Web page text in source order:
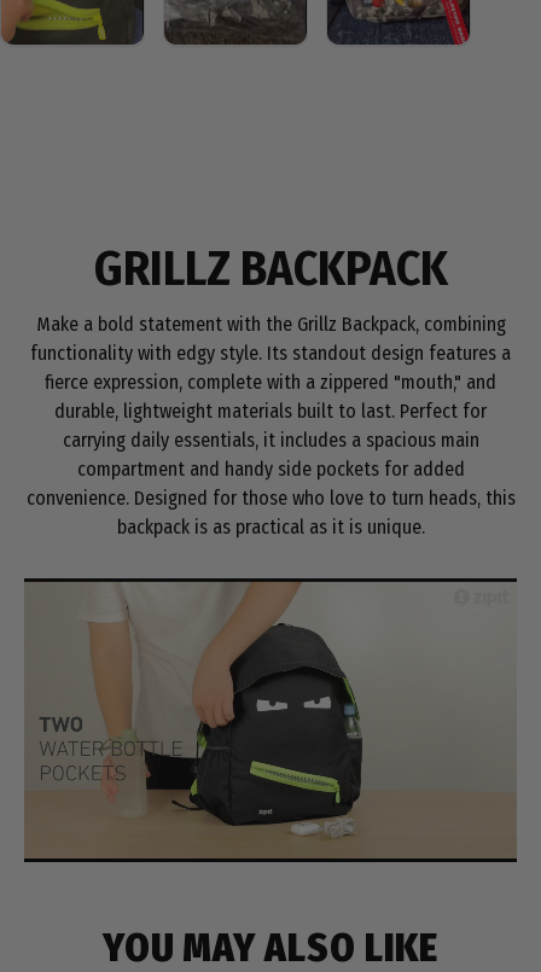
GRILLZ BACKPACK
Make a bold statement with the Grillz Backpack, combining
functionality with edgy style. Its standout design features a
fierce expression, complete with a zippered "mouth," and
durable, lightweight materials built to last. Perfect for
carrying daily essentials, it includes a spacious main
compartment and handy side pockets for added
convenience. Designed for those who love to turn heads, this
backpack is as practical as it is unique.
YOU MAY ALSO LIKE